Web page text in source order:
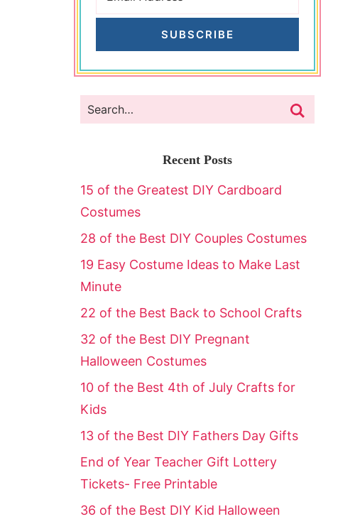
SUBSCRIBE
Recent Posts
15 of the Greatest DIY Cardboard
Costumes
28 of the Best DIY Couples Costumes
19 Easy Costume Ideas to Make Last
Minute
22 of the Best Back to School Crafts
32 of the Best DIY Pregnant
Halloween Costumes
10 of the Best 4th of July Crafts for
Kids
13 of the Best DIY Fathers Day Gifts
End of Year Teacher Gift Lottery
Tickets- Free Printable
36 of the Best DIY Kid Halloween